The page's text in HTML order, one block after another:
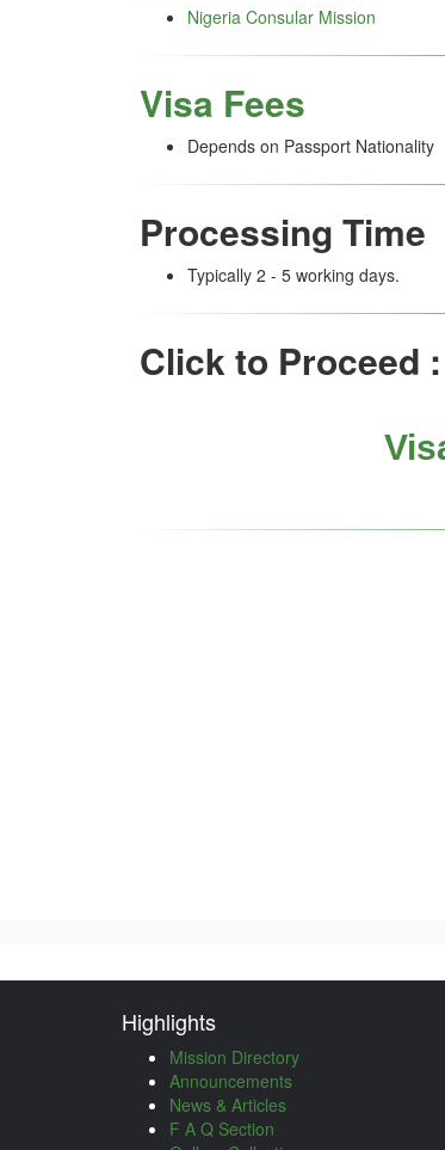
Nigeria Consular Mission
Visa Fees
Depends on Passport Nationality
Processing Time
Typically 2 - 5 working days.
Click to Proceed :
Highlights
Mission Directory
Announcements
News & Articles
F A Q Section